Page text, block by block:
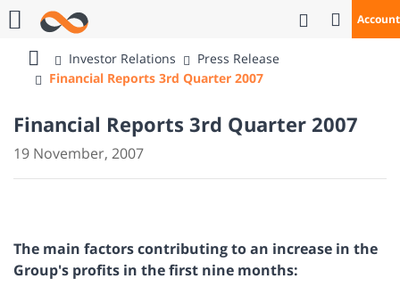
Open
Call Us
Bank
Tefahot
Investor Relations
Press Release
Financial Reports 3rd Quarter 2007
Financial Reports 3rd Quarter 2007
19 November, 2007
The main factors contributing to an increase in the
Group's profits in the first nine months: